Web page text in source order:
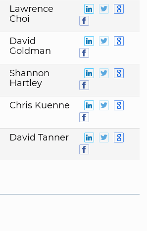
Lawrence
Choi
David
Goldman
Shannon
Hartley
Chris Kuenne
David Tanner